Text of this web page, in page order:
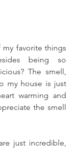
favorite things
being so
The smell,
my house is just
warming and
the smell
just incredible,